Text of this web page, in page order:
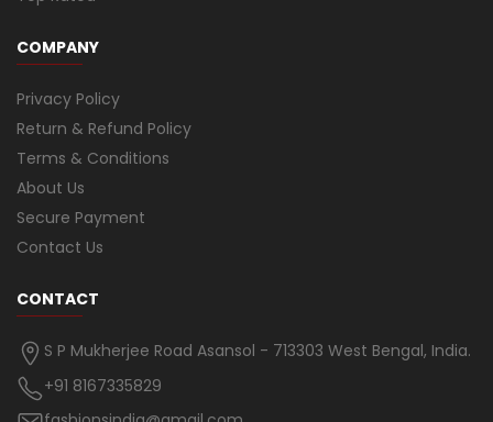
COMPANY
Privacy Policy
Return & Refund Policy
Terms & Conditions
About Us
Secure Payment
Contact Us
CONTACT
S P Mukherjee Road Asansol - 713303 West Bengal, India.
+91 8167335829